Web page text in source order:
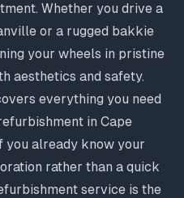
Whether you drive a
or a rugged bakkie
your wheels in pristine
aesthetics and safety.
everything you need
in Cape
you already know your
rather than a quick
service is the